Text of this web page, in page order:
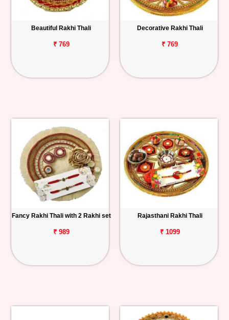
Track
Order
Beautiful Rakhi Thali
₹ 769
Decorative Rakhi Thali
₹ 769
Fancy Rakhi Thali with 2 Rakhi set
₹ 989
Rajasthani Rakhi Thali
₹ 1099